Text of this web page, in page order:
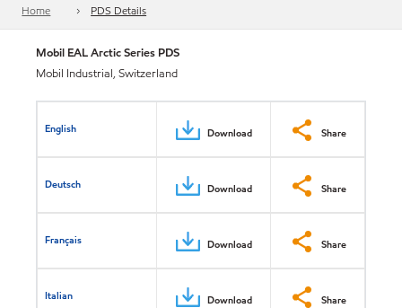
Home PDS Details
Mobil EAL Arctic Series​ PDS
Mobil Industrial, Switzerland
English Download Share
Deutsch Download Share
Français Download Share
Italian Download Share